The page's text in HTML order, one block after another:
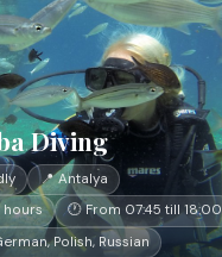
Diving
📍 Antalya
🕐 From 07:45 till 18:00
Polish, Russian